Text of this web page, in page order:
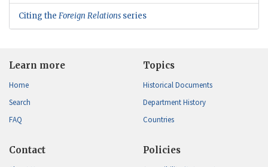
Citing the Foreign Relations series
Learn more
Home
Search
FAQ
Topics
Historical Documents
Department History
Countries
Contact Policies